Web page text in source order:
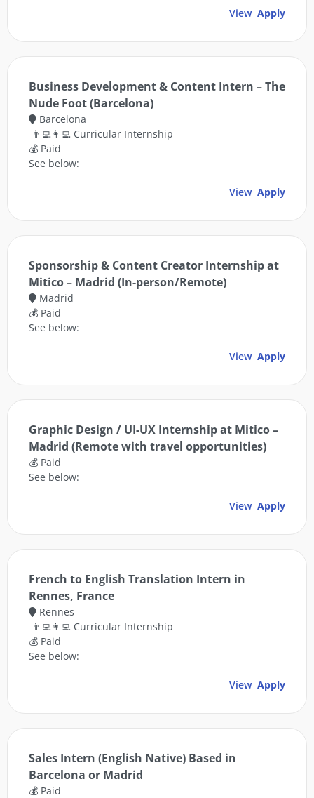
View Apply
Business Development & Content Intern – The
Nude Foot (Barcelona)
Barcelona
👨‍💻👩‍💻 Curricular Internship
💰 Paid
See below:
View Apply
Sponsorship & Content Creator Internship at
Mitico – Madrid (In-person/Remote)
Madrid
💰 Paid
See below:
View Apply
Graphic Design / UI-UX Internship at Mitico –
Madrid (Remote with travel opportunities)
💰 Paid
See below:
View Apply
French to English Translation Intern in
Rennes, France
Rennes
👨‍💻👩‍💻 Curricular Internship
💰 Paid
See below:
View Apply
Sales Intern (English Native) Based in
Barcelona or Madrid
💰 Paid